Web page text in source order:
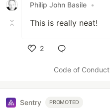
Philip John Basile •
This is really neat!
2
Code of Conduct
Sentry PROMOTED